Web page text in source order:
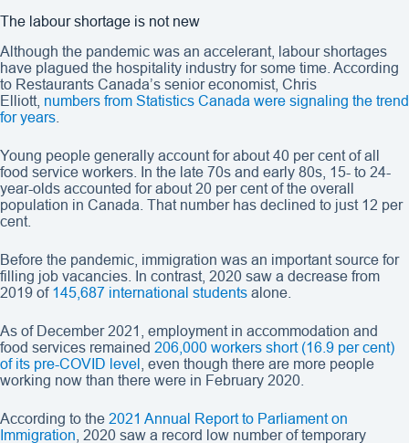
The labour shortage is not new
Although the pandemic was an accelerant, labour shortages
have plagued the hospitality industry for some time. According
to Restaurants Canada’s senior economist, Chris
Elliott, numbers from Statistics Canada were signaling the trend
for years
Young people generally account for about 40 per cent of all
food service workers. In the late 70s and early 80s, 15- to 24-
year-olds accounted for about 20 per cent of the overall
population in Canada. That number has declined to just 12 per
cent.
Before the pandemic, immigration was an important source for
filling job vacancies. In contrast, 2020 saw a decrease from
2019 of 145,687 international students alone.
As of December 2021, employment in accommodation and
food services remained 206,000 workers short (16.9 per cent)
of its pre-COVID level
, even though there are more people
working now than there were in February 2020.
According to the 2021 Annual Report to Parliament on
Immigration , 2020 saw a record low number of temporary